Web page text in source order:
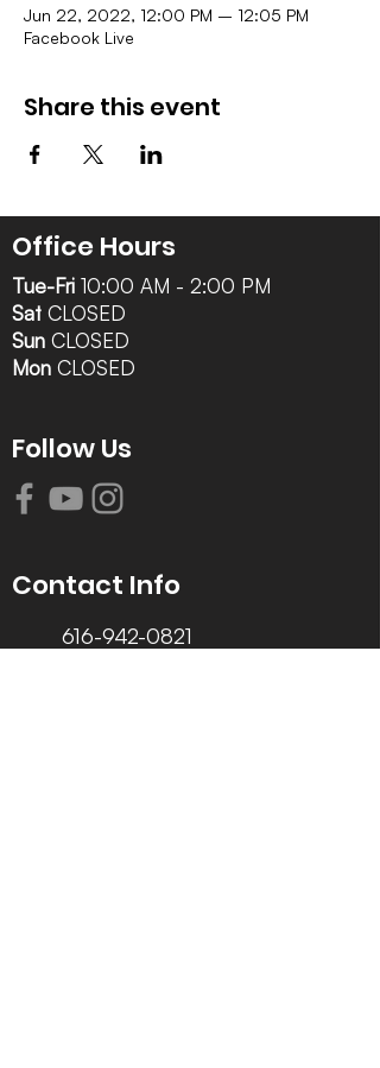
Jun 22, 2022, 12:00 PM – 12:05 PM
Facebook Live
Share this event
Office Hours
Tue-Fri 10:00 AM - 2:00 PM
Sat CLOSED
Sun CLOSED
Mon CLOSED
Follow Us
Contact Info
616-942-0821